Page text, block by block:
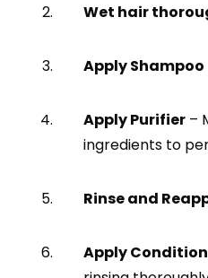
Wet hair
Apply Shampoo
Apply Purifier –
ingredients to
Rinse and
Apply